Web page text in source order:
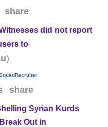
share
did not report
to
)
share
Syrian Kurds
Out in